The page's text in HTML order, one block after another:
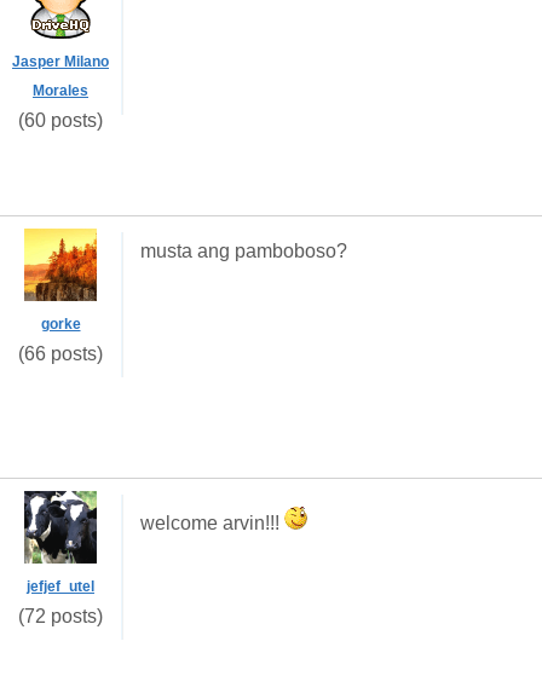
Jasper Milano
Morales
(60 posts)
gorke
(66 posts)
musta ang pamboboso?
jefjef_utel
(72 posts)
welcome arvin!!!